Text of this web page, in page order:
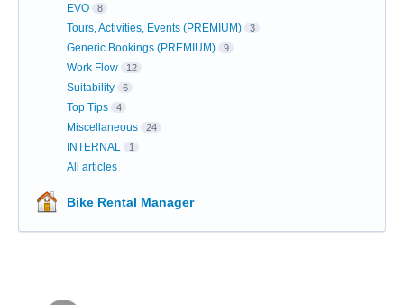
EVO 8
Tours, Activities, Events (PREMIUM) 3
Generic Bookings (PREMIUM) 9
Work Flow 12
Suitability 6
Top Tips 4
Miscellaneous 24
INTERNAL 1
All articles
Bike Rental Manager